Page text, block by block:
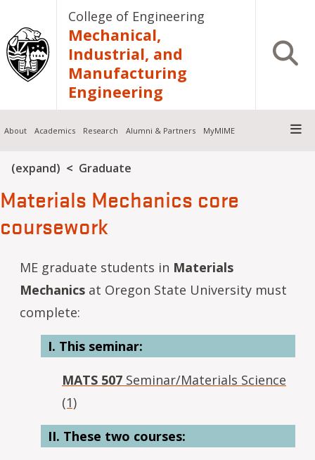
Skip to main contentCollege of Engineering
Mechanical,
Industrial, and
Manufacturing
Engineering
Open
About Academics Research Alumni & Partners MyMIME
Breadcrumb
(expand) Graduate
Materials Mechanics core
coursework
ME graduate students in Materials
Mechanics at Oregon State University must
complete:
I. This seminar:
MATS 507 Seminar/Materials Science
(1)
II. These two courses: